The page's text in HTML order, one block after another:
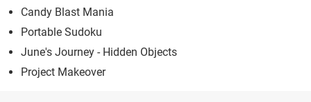
Candy Blast Mania
Portable Sudoku
June's Journey - Hidden Objects
Project Makeover